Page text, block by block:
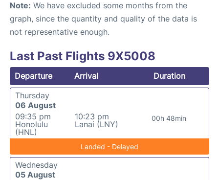
Note: We have excluded some months from the
graph, since the quantity and quality of the data is
not representative enough.
Last Past Flights 9X5008
Departure Arrival
Duration
Thursday
06 August
09:35 pm
Honolulu
(HNL)
10:23 pm
Lanai (LNY)
00h 48min
Landed - Delayed
Wednesday
05 August